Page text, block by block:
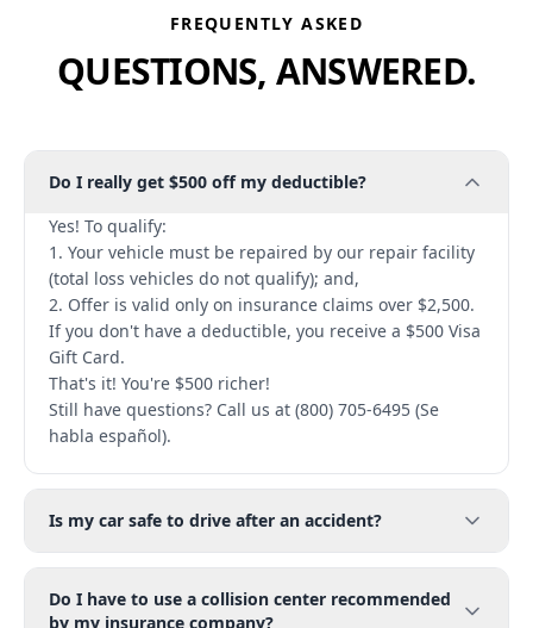
FREQUENTLY ASKED
QUESTIONS, ANSWERED.
Do I really get $500 off my deductible?
Yes! To qualify:
1. Your vehicle must be repaired by our repair facility
(total loss vehicles do not qualify); and,
2. Offer is valid only on insurance claims over $2,500.
If you don't have a deductible, you receive a $500 Visa
Gift Card.
That's it! You're $500 richer!
Still have questions? Call us at (800) 705-6495 (Se
habla español).
Is my car safe to drive after an accident?
Do I have to use a collision center recommended
by my insurance company?